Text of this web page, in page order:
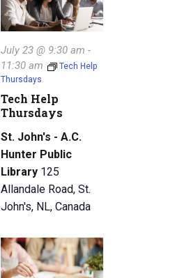
Tech Help
Thursdays
July 23 @ 9:30 am -
11:30 am
Tech Help
Thursdays
St. John's - A.C.
Hunter Public
Library 125
Allandale Road, St.
John's, NL, Canada